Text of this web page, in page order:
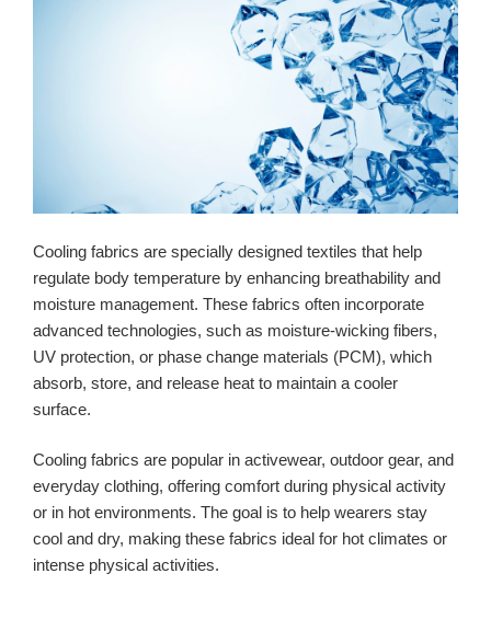
Cooling fabrics are specially designed textiles that help
regulate body temperature by enhancing breathability and
moisture management. These fabrics often incorporate
advanced technologies, such as moisture-wicking fibers,
UV protection, or phase change materials (PCM), which
absorb, store, and release heat to maintain a cooler
surface.
Cooling fabrics are popular in activewear, outdoor gear, and
everyday clothing, offering comfort during physical activity
or in hot environments. The goal is to help wearers stay
cool and dry, making these fabrics ideal for hot climates or
intense physical activities.